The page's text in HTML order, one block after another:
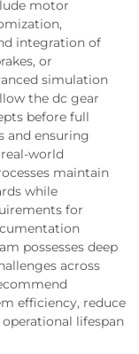
motor
integration of
or
simulation
the dc gear
before full
and ensuring
world
maintain
while
for
possesses deep
across
efficiency, reduce
lifespan